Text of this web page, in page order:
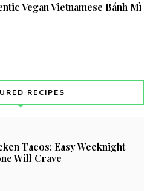
Vegan Vietnamese Bánh Mì
RECIPES
Tacos: Easy Weeknight
Will Crave